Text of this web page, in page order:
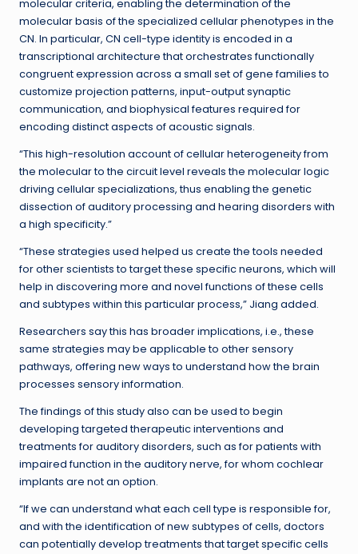
molecular criteria, enabling the determination of the
molecular basis of the specialized cellular phenotypes in the
CN. In particular, CN cell-type identity is encoded in a
transcriptional architecture that orchestrates functionally
congruent expression across a small set of gene families to
customize projection patterns, input-output synaptic
communication, and biophysical features required for
encoding distinct aspects of acoustic signals.
“This high-resolution account of cellular heterogeneity from
the molecular to the circuit level reveals the molecular logic
driving cellular specializations, thus enabling the genetic
dissection of auditory processing and hearing disorders with
a high specificity.”
“These strategies used helped us create the tools needed
for other scientists to target these specific neurons, which will
help in discovering more and novel functions of these cells
and subtypes within this particular process,” Jiang added.
Researchers say this has broader implications, i.e., these
same strategies may be applicable to other sensory
pathways, offering new ways to understand how the brain
processes sensory information.
The findings of this study also can be used to begin
developing targeted therapeutic interventions and
treatments for auditory disorders, such as for patients with
impaired function in the auditory nerve, for whom cochlear
implants are not an option.
“If we can understand what each cell type is responsible for,
and with the identification of new subtypes of cells, doctors
can potentially develop treatments that target specific cells